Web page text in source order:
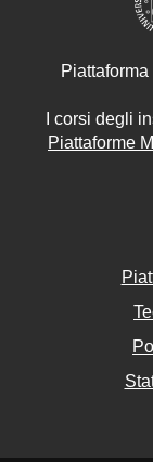
I corsi degli
Piattaforme